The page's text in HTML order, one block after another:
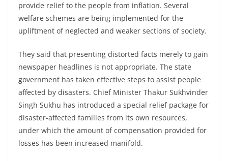
provide relief to the people from inflation. Several
welfare schemes are being implemented for the
upliftment of neglected and weaker sections of society.
They said that presenting distorted facts merely to gain
newspaper headlines is not appropriate. The state
government has taken effective steps to assist people
affected by disasters. Chief Minister Thakur Sukhvinder
Singh Sukhu has introduced a special relief package for
disaster-affected families from its own resources,
under which the amount of compensation provided for
losses has been increased manifold.